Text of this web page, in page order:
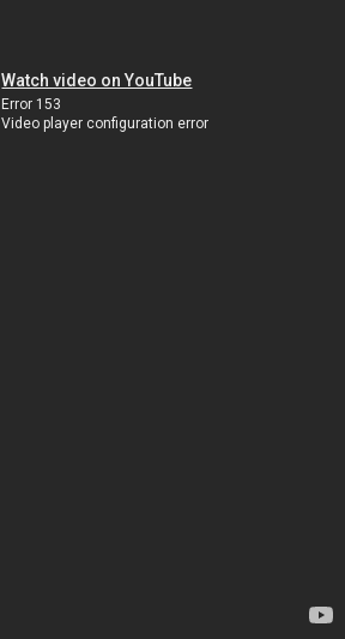
Watch video on YouTube
Error 153
Video player configuration error